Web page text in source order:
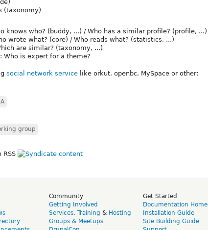
(taxonomy)
knows who? (buddy, ...) / Who has a similar profile? (profile, ...)
wrote what? (core) / Who reads what? (statistics, ...)
are similar? (taxonomy, ...)
Who is expert for a theme?
social network service like orkut, openbc, MySpace or other:
group
RSS
Community
Getting Involved
Services, Training & Hosting
Groups & Meetups
Get Started
Documentation Home
Installation Guide
Site Building Guide